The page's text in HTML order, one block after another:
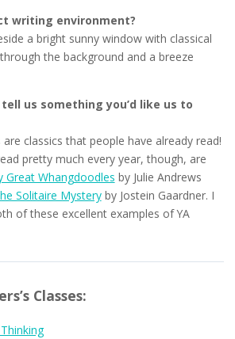
writing environment?
a bright sunny window with classical
the background and a breeze
us something you’d like us to
classics that people have already read!
pretty much every year, though, are
Great Whangdoodles by Julie Andrews
Solitaire Mysteryby Jostein Gaardner. I
of these excellent examples of YA
Classes: